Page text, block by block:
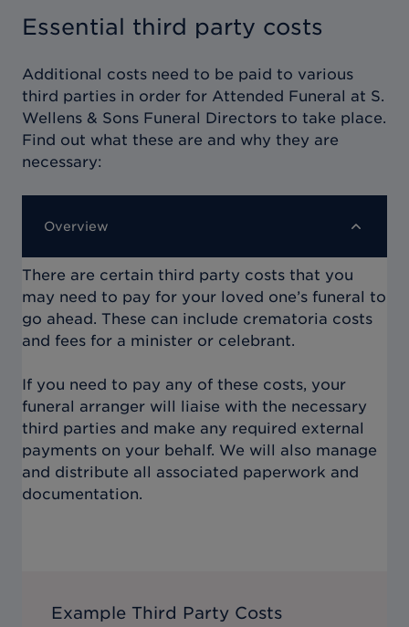
Essential third party costs
Additional costs need to be paid to various
third parties in order for Attended Funeral at S.
Wellens & Sons Funeral Directors to take place.
Find out what these are and why they are
necessary:
Overview
There are certain third party costs that you
may need to pay for your loved one’s funeral to
go ahead. These can include crematoria costs
and fees for a minister or celebrant.
If you need to pay any of these costs, your
funeral arranger will liaise with the necessary
third parties and make any required external
payments on your behalf. We will also manage
and distribute all associated paperwork and
documentation.
Example Third Party Costs